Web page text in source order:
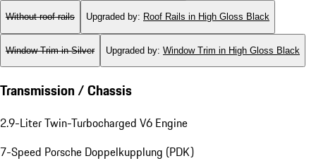
Without roof rails Upgraded by: Roof Rails in High Gloss Black
Window Trim in Silver Upgraded by: Window Trim in High Gloss Black
Transmission / Chassis
2.9-Liter Twin-Turbocharged V6 Engine
7-Speed Porsche Doppelkupplung (PDK)